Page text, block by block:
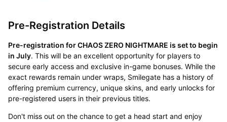
Pre-Registration Details
Pre-registration for CHAOS ZERO NIGHTMARE is set to begin
in July. This will be an excellent opportunity for players to
secure early access and exclusive in-game bonuses. While the
exact rewards remain under wraps, Smilegate has a history of
offering premium currency, unique skins, and early unlocks for
pre-registered users in their previous titles.
Don't miss out on the chance to get a head start and enjoy